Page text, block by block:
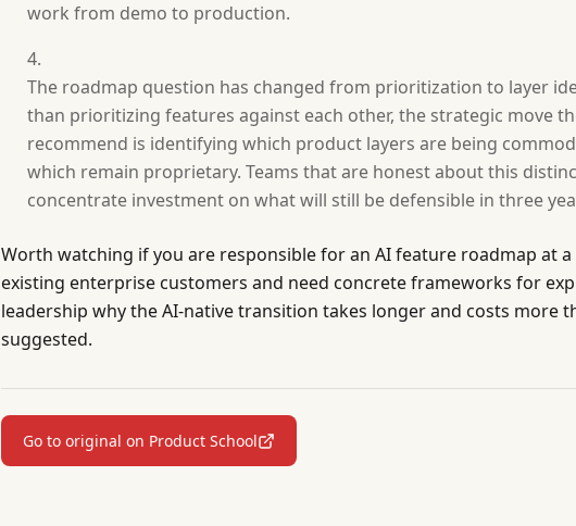
work from demo to production.
The roadmap question has changed from prioritization to layer
than prioritizing features against each other, the strategic move
recommend is identifying which product layers are being
which remain proprietary. Teams that are honest about this
concentrate investment on what will still be defensible in three
Worth watching if you are responsible for an AI feature roadmap at
existing enterprise customers and need concrete frameworks for
leadership why the AI-native transition takes longer and costs more
suggested.
Go to original on Product School